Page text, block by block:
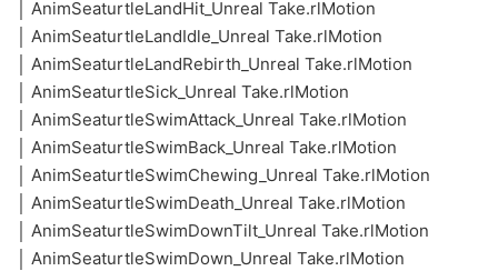
│ AnimSeaturtleLandHit_Unreal Take.rlMotion
│ AnimSeaturtleLandIdle_Unreal Take.rlMotion
│ AnimSeaturtleLandRebirth_Unreal Take.rlMotion
│ AnimSeaturtleSick_Unreal Take.rlMotion
│ AnimSeaturtleSwimAttack_Unreal Take.rlMotion
│ AnimSeaturtleSwimBack_Unreal Take.rlMotion
│ AnimSeaturtleSwimChewing_Unreal Take.rlMotion
│ AnimSeaturtleSwimDeath_Unreal Take.rlMotion
│ AnimSeaturtleSwimDownTilt_Unreal Take.rlMotion
│ AnimSeaturtleSwimDown_Unreal Take.rlMotion